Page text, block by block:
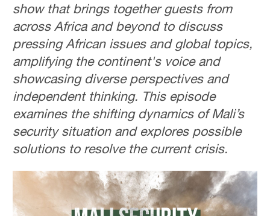
show that brings together guests from
across Africa and beyond to discuss
pressing African issues and global topics,
amplifying the continent's voice and
showcasing diverse perspectives and
independent thinking. This episode
examines the shifting dynamics of Mali’s
security situation and explores possible
solutions to resolve the current crisis.